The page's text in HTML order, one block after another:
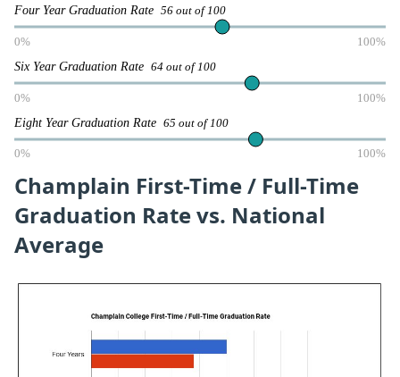
Four Year Graduation Rate 56 out of 100
0% 100%
Six Year Graduation Rate 64 out of 100
0% 100%
Eight Year Graduation Rate 65 out of 100
0% 100%
Champlain First-Time / Full-Time
Graduation Rate vs. National
Average